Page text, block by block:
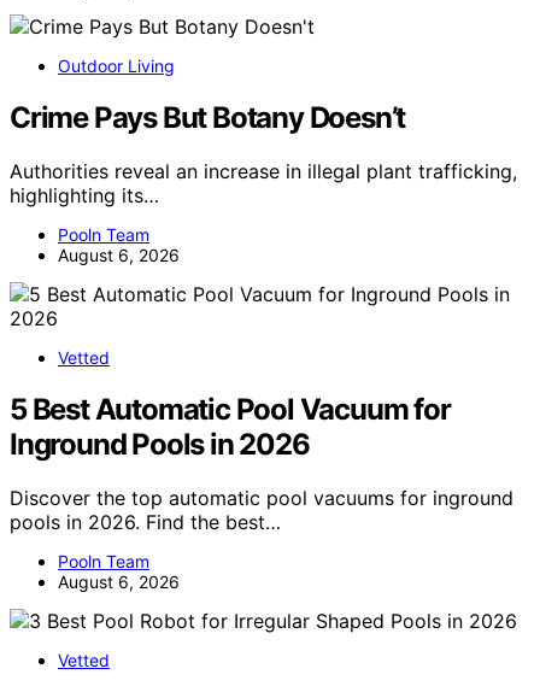
Outdoor Living
Crime Pays But Botany Doesn’t
Authorities reveal an increase in illegal plant trafficking,
highlighting its…
Pooln Team
August 6, 2026
Vetted
5 Best Automatic Pool Vacuum for
Inground Pools in 2026
Discover the top automatic pool vacuums for inground
pools in 2026. Find the best…
Pooln Team
August 6, 2026
Vetted